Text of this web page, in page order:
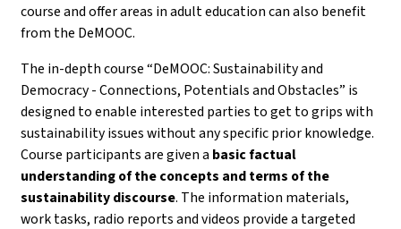
course and offer areas in adult education can also benefit
from the DeMOOC.
The in-depth course “DeMOOC: Sustainability and
Democracy - Connections, Potentials and Obstacles” is
designed to enable interested parties to get to grips with
sustainability issues without any specific prior knowledge.
Course participants are given a basic factual
understanding of the concepts and terms of the
sustainability discourse. The information materials,
work tasks, radio reports and videos provide a targeted